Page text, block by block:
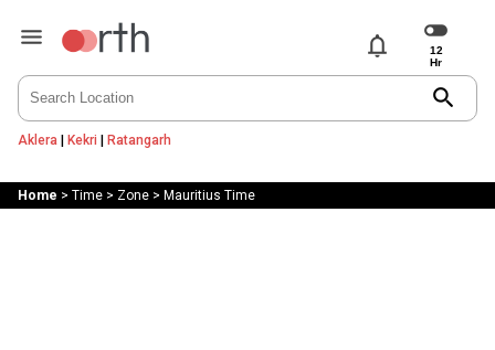
notifications
search
Aklera | Kekri | Ratangarh
Home > Time> Zone> Mauritius Time